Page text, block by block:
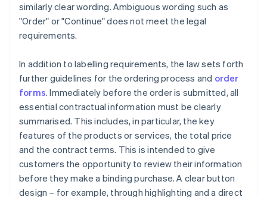
similarly clear wording. Ambiguous wording such as
"Order" or "Continue" does not meet the legal
requirements.
In addition to labelling requirements, the law sets forth
further guidelines for the ordering process and order
forms. Immediately before the order is submitted, all
essential contractual information must be clearly
summarised. This includes, in particular, the key
features of the products or services, the total price
and the contract terms. This is intended to give
customers the opportunity to review their information
before they make a binding purchase. A clear button
design – for example, through highlighting and a direct